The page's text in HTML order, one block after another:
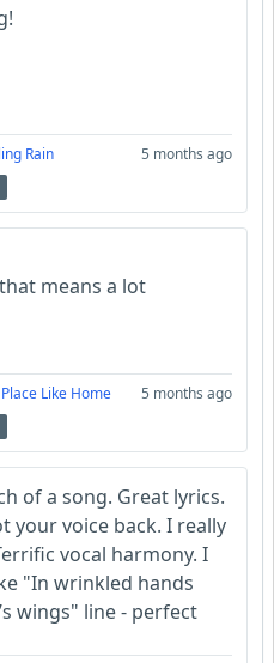
Rain 5 months ago
means a lot
Like Home 5 months ago
of a song. Great lyrics.
your voice back. I really
vocal harmony. I
"In wrinkled hands
wings" line - perfect